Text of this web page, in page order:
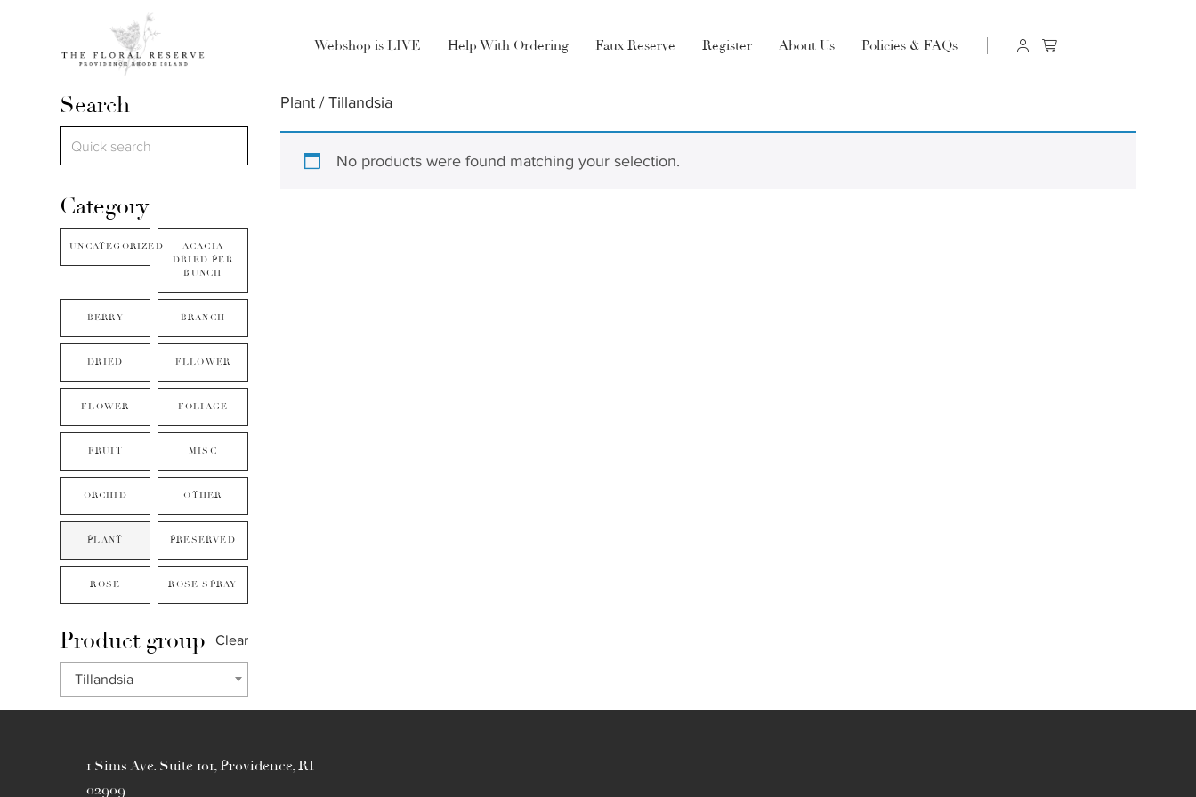
Webshop is LIVE Help With Ordering Faux Reserve Register About Us Policies & FAQs
Search
Category
UNCATEGORIZED
ACACIA
DRIED PER
BUNCH
BERRY BRANCH
DRIED FLLOWER
FLOWER FOLIAGE
FRUIT MISC
ORCHID OTHER
PLANT PRESERVED
ROSE ROSE SPRAY
Product group Clear
Tillandsia
Plant / Tillandsia
No products were found matching your selection.
1 Sims Ave. Suite 101, Providence, RI
02909